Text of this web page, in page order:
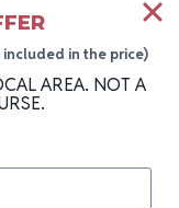
included in the price)
AREA. NOT A